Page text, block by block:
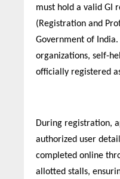
must hold a valid GI
(Registration and
Government of
organizations, self-
officially registered
During registration,
authorized user
completed online
allotted stalls,